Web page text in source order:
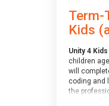
Term-
Kids
Unity 4 Kids
children
will
coding and
the